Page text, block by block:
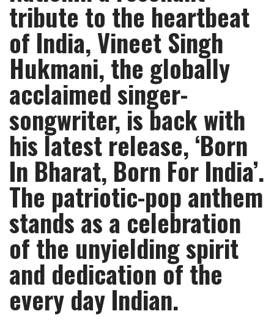
tribute to the heartbeat
of India, Vineet Singh
Hukmani, the globally
acclaimed singer-
songwriter, is back with
his latest release, ‘Born
In Bharat, Born For India’.
The patriotic-pop anthem
stands as a celebration
of the unyielding spirit
and dedication of the
every day Indian.